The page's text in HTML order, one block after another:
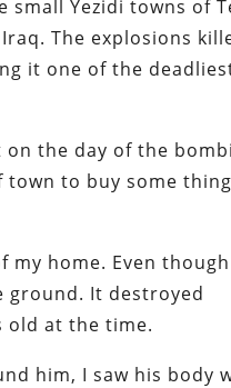
Yezidi towns of
The explosions
it one of the
on the day of the
to buy some
my home. Even
ground. It destroyed
old at the time.
him, I saw his body